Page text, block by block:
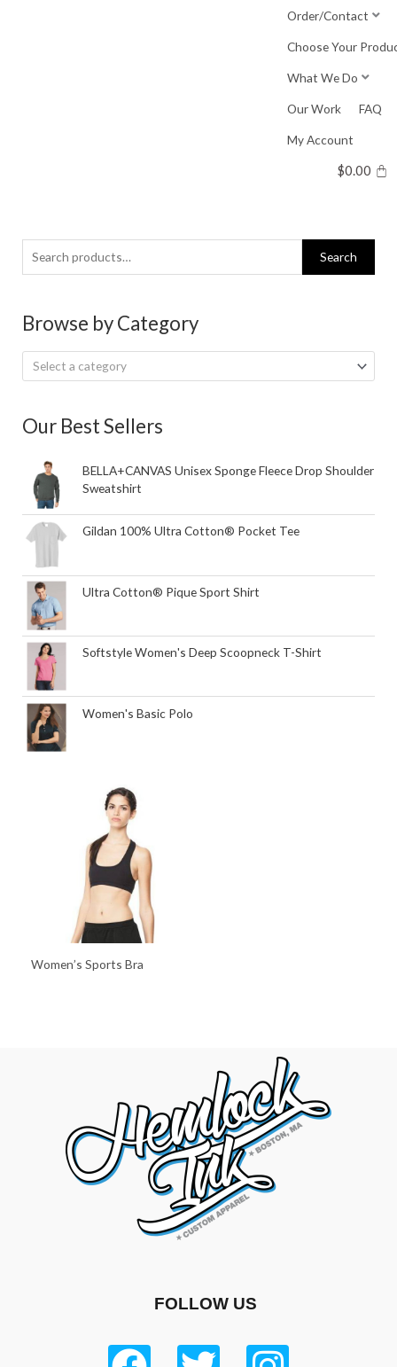
Order/Contact
Choose Your
What We Do
Our Work FAQ
My Account
$0.00
Search
for:
Search
Browse by Category
Select a category
Our Best Sellers
BELLA+CANVAS Unisex Sponge Fleece Drop Shoulder
Sweatshirt
Gildan 100% Ultra Cotton® Pocket Tee
Ultra Cotton® Pique Sport Shirt
Softstyle Women's Deep Scoopneck T-Shirt
Women's Basic Polo
Women’s Sports Bra
FOLLOW US